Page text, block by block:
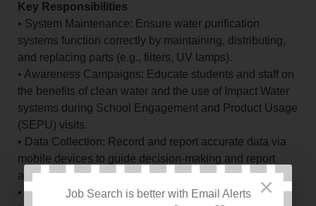
Key Responsibilities
• System Maintenance: Ensure water purification
systems function correctly by maintaining, distributing,
and replacing parts (e.g., filters, UV lamps).
• Awareness Campaigns: Educate students and staff on
the benefits of clean water and the use of Impact Water
systems during School Engagement and Product Usage
(SEPU) visits.
• Data Collection: Record and report accurate data via
mobile devices to guide decision-making and report
accomplishments.
• Water Quality Assurance: Conduct water quality tests,
×
Job Search is better with Email Alerts